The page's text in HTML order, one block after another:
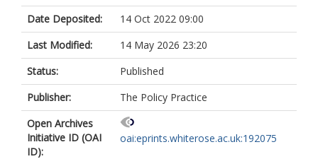
Date Deposited:
14 Oct 2022 09:00
Last Modified:
14 May 2026 23:20
Status:
Published
Publisher:
The Policy Practice
Open Archives
Initiative ID (OAI
ID):
oai:eprints.whiterose.ac.uk:192075